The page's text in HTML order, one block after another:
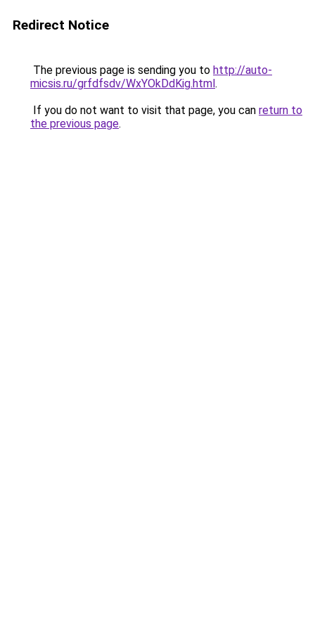
Redirect Notice
The previous page is sending you to http://auto-
micsis.ru/grfdfsdv/WxYOkDdKig.html.
If you do not want to visit that page, you can return to
the previous page.